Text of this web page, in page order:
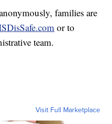
families are
or to
team.
Visit Full Marketplace